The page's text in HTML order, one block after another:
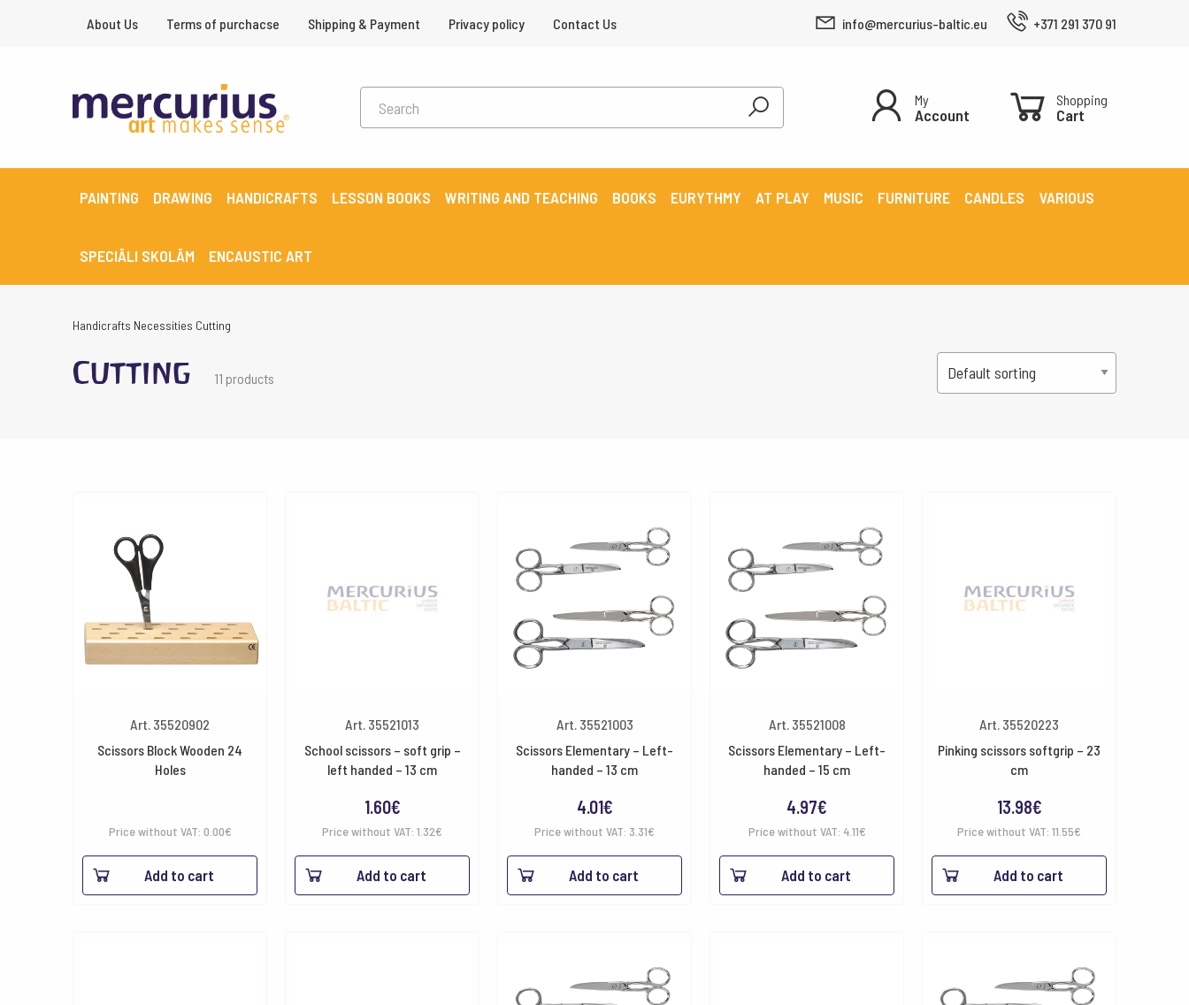
About Us Terms of purchacse Shipping & Payment Privacy policy Contact Us info@mercurius-baltic.eu +371 291 370 91
My
Account
Shopping
Cart
PAINTING DRAWING HANDICRAFTS LESSON BOOKS WRITING AND TEACHING BOOKS EURYTHMY AT PLAY MUSIC FURNITURE CANDLES VARIOUS
SPECIĀLI SKOLĀM ENCAUSTIC ART
Handicrafts Necessities Cutting
Cutting 11 products
Art. 35520902
Scissors Block Wooden 24
Holes
Price without VAT: 0.00€
Add to cart
Art. 35521013
School scissors – soft grip –
left handed – 13 cm
1.60€
Price without VAT: 1.32€
Add to cart
Art. 35521003
Scissors Elementary – Left-
handed – 13 cm
4.01€
Price without VAT: 3.31€
Add to cart
Art. 35521008
Scissors Elementary – Left-
handed – 15 cm
4.97€
Price without VAT: 4.11€
Add to cart
Art. 35520223
Pinking scissors softgrip – 23
cm
13.98€
Price without VAT: 11.55€
Add to cart